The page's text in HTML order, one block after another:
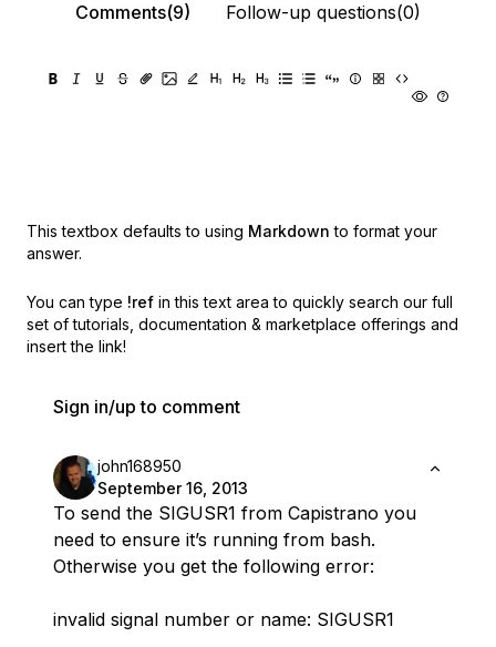
Comments(9) Follow-up questions(0)
This textbox defaults to using Markdown to format your
answer.
You can type !ref in this text area to quickly search our full
set of tutorials, documentation & marketplace offerings and
insert the link!
Sign in/up to comment
john168950
September 16, 2013
To send the SIGUSR1 from Capistrano you
need to ensure it’s running from bash.
Otherwise you get the following error:
invalid signal number or name: SIGUSR1